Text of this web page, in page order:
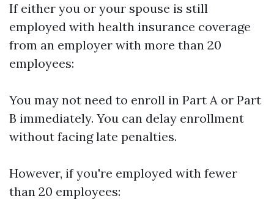
If either you or your spouse is still
employed with health insurance coverage
from an employer with more than 20
employees:
You may not need to enroll in Part A or Part
B immediately. You can delay enrollment
without facing late penalties.
However, if you're employed with fewer
than 20 employees: